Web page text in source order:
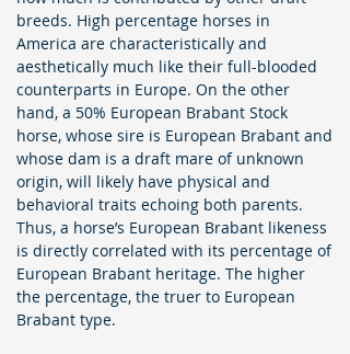
breeds. High percentage horses in
America are characteristically and
aesthetically much like their full-blooded
counterparts in Europe. On the other
hand, a 50% European Brabant Stock
horse, whose sire is European Brabant and
whose dam is a draft mare of unknown
origin, will likely have physical and
behavioral traits echoing both parents.
Thus, a horse’s European Brabant likeness
is directly correlated with its percentage of
European Brabant heritage. The higher
the percentage, the truer to European
Brabant type.